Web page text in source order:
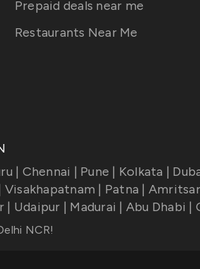
Prepaid deals near me
Restaurants Near Me
| Chennai | Pune | Kolkata |
Visakhapatnam | Patna | Amritsar
| Udaipur | Madurai | Abu Dhabi |
NCR!